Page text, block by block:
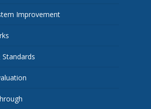
Improvement